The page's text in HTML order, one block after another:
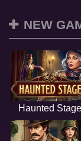
NEW
Haunted Stage